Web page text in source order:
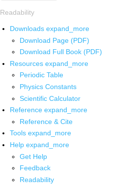
Readability
Downloads expand_more
Download Page (PDF)
Download Full Book (PDF)
Resources expand_more
Periodic Table
Physics Constants
Scientific Calculator
Reference expand_more
Reference & Cite
Tools expand_more
Help expand_more
Get Help
Feedback
Readability